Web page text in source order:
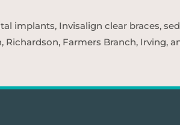
implants, Invisalign clear braces,
Farmers Branch, Irving,